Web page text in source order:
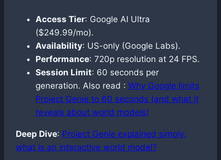
Access Tier: Google AI Ultra
($249.99/mo).
Availability: US-only (Google Labs).
Performance: 720p resolution at 24 FPS.
Session Limit: 60 seconds per
generation. Also read : Why Google limits
Project Genie to 60 seconds (and what it
reveals about world models)
Deep Dive: Project Genie explained simply:
what is an interactive world model?